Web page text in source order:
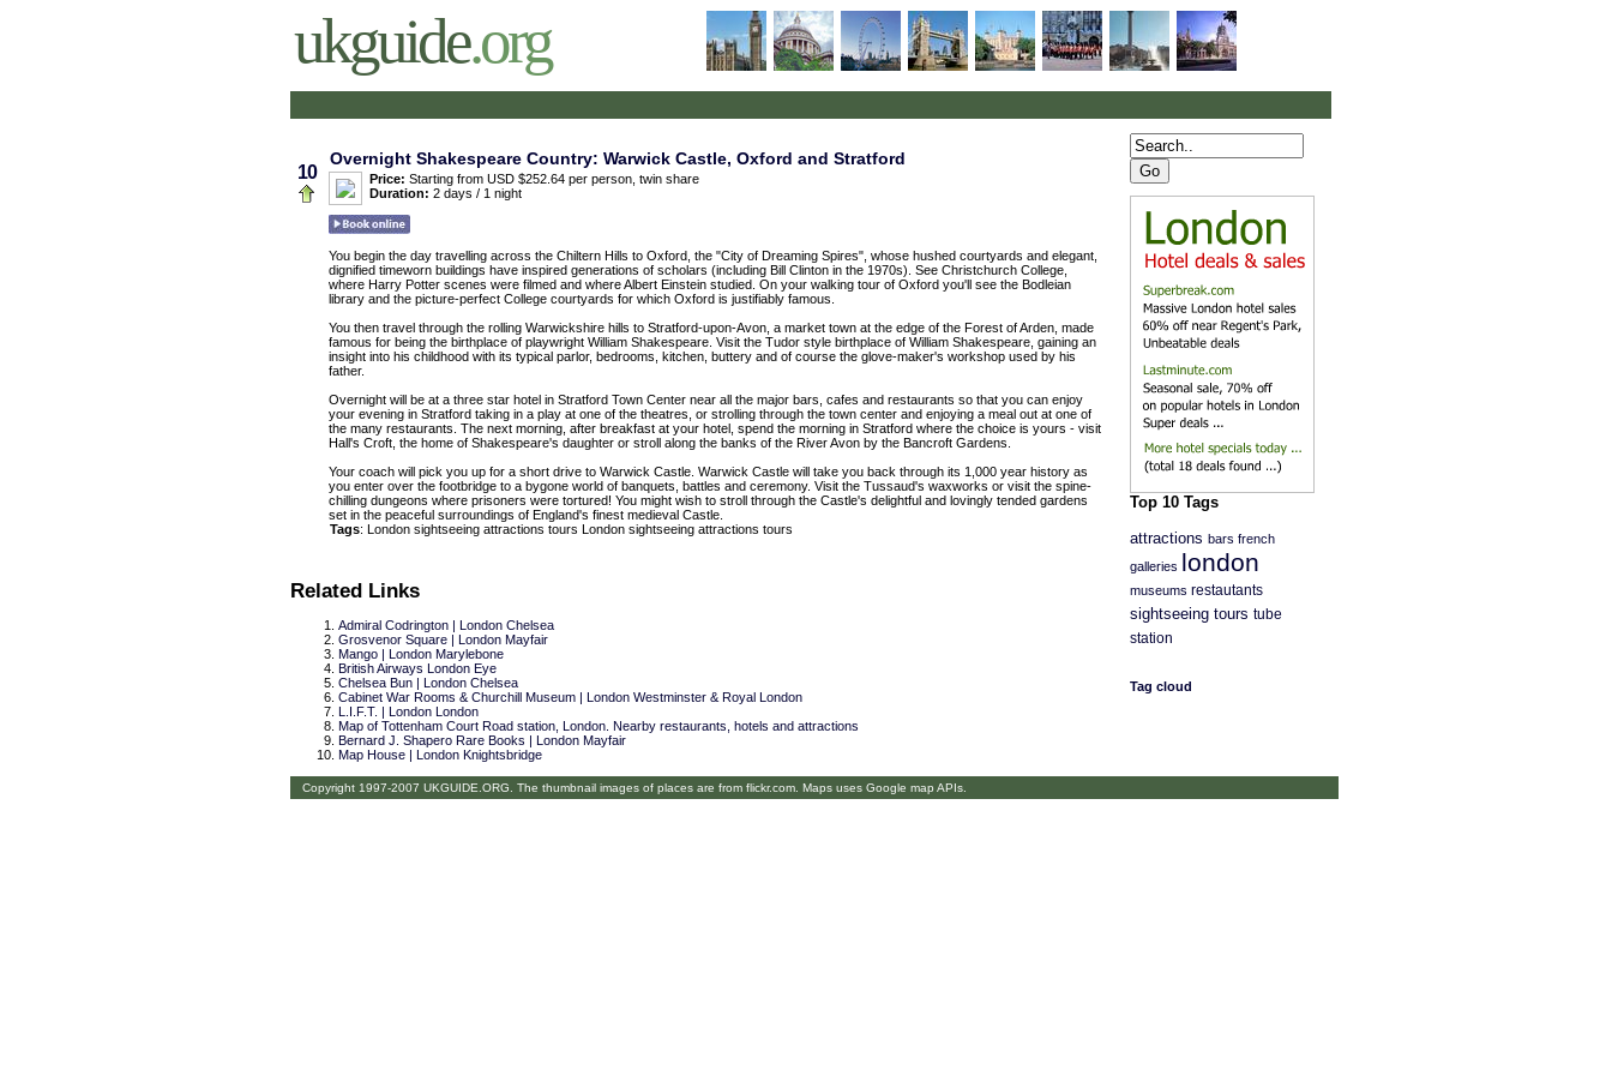
ukguide.org
10
Overnight Shakespeare Country: Warwick Castle, Oxford and Stratford
Price: Starting from USD $252.64 per person, twin share
Duration: 2 days / 1 night
You begin the day travelling across the Chiltern Hills to Oxford, the "City of Dreaming Spires", whose hushed courtyards and elegant,
dignified timeworn buildings have inspired generations of scholars (including Bill Clinton in the 1970s). See Christchurch College,
where Harry Potter scenes were filmed and where Albert Einstein studied. On your walking tour of Oxford you'll see the Bodleian
library and the picture-perfect College courtyards for which Oxford is justifiably famous.
You then travel through the rolling Warwickshire hills to Stratford-upon-Avon, a market town at the edge of the Forest of Arden, made
famous for being the birthplace of playwright William Shakespeare. Visit the Tudor style birthplace of William Shakespeare, gaining an
insight into his childhood with its typical parlor, bedrooms, kitchen, buttery and of course the glove-maker's workshop used by his
father.
Overnight will be at a three star hotel in Stratford Town Center near all the major bars, cafes and restaurants so that you can enjoy
your evening in Stratford taking in a play at one of the theatres, or strolling through the town center and enjoying a meal out at one of
the many restaurants. The next morning, after breakfast at your hotel, spend the morning in Stratford where the choice is yours - visit
Hall's Croft, the home of Shakespeare's daughter or stroll along the banks of the River Avon by the Bancroft Gardens.
Your coach will pick you up for a short drive to Warwick Castle. Warwick Castle will take you back through its 1,000 year history as
you enter over the footbridge to a bygone world of banquets, battles and ceremony. Visit the Tussaud's waxworks or visit the spine-
chilling dungeons where prisoners were tortured! You might wish to stroll through the Castle's delightful and lovingly tended gardens
set in the peaceful surroundings of England's finest medieval Castle.
Tags: London sightseeing attractions tours London sightseeing attractions tours
Related Links
Admiral Codrington | London Chelsea
Grosvenor Square | London Mayfair
Mango | London Marylebone
British Airways London Eye
Chelsea Bun | London Chelsea
Cabinet War Rooms & Churchill Museum | London Westminster & Royal London
L.I.F.T. | London London
Map of Tottenham Court Road station, London. Nearby restaurants, hotels and attractions
Bernard J. Shapero Rare Books | London Mayfair
Map House | London Knightsbridge
Top 10 Tags
attractions bars french
galleries london
museums restautants
sightseeing tours tube
station
Tag cloud
Copyright 1997-2007 UKGUIDE.ORG. The thumbnail images of places are from flickr.com. Maps uses Google map APIs.